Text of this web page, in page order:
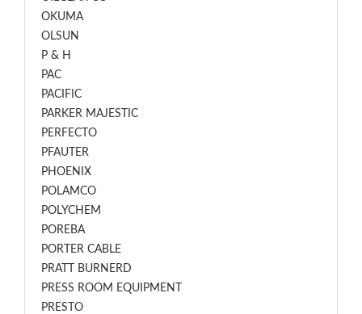
OKUMA
OLSUN
P & H
PAC
PACIFIC
PARKER MAJESTIC
PERFECTO
PFAUTER
PHOENIX
POLAMCO
POLYCHEM
POREBA
PORTER CABLE
PRATT BURNERD
PRESS ROOM EQUIPMENT
PRESTO